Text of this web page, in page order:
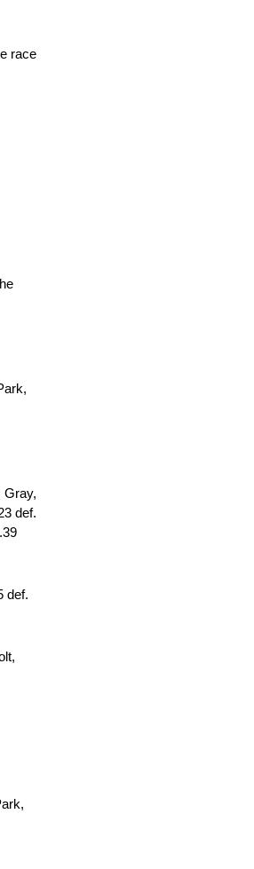
race
Gray,
def.
def.